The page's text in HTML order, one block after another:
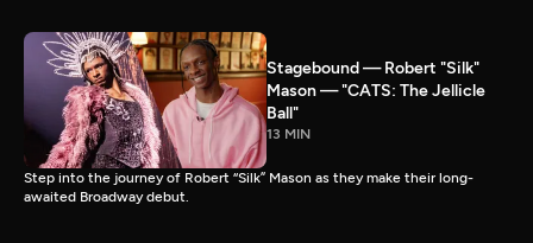
Stagebound — Robert "Silk"
Mason — "CATS: The Jellicle
Ball"
13 MIN
Step into the journey of Robert “Silk” Mason as they make their long-
awaited Broadway debut.